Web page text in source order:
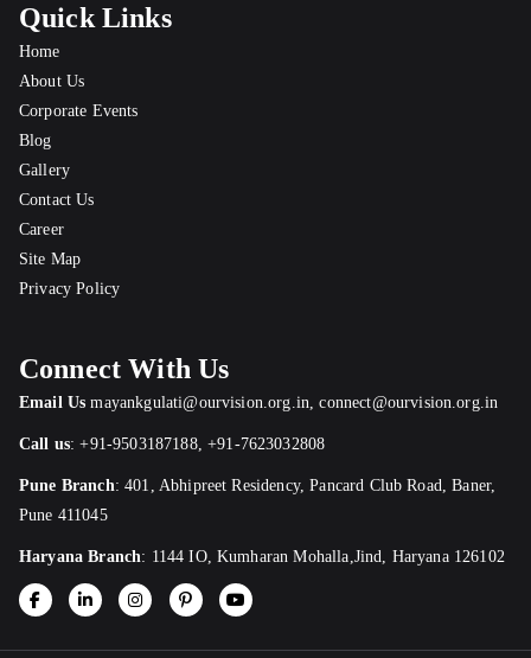
Quick Links
Home
About Us
Corporate Events
Blog
Gallery
Contact Us
Career
Site Map
Privacy Policy
Connect With Us
Email Us mayankgulati@ourvision.org.in ,connect@ourvision.org.in
Call us:+91-9503187188,+91-7623032808
Pune Branch:401, Abhipreet Residency, Pancard Club Road, Baner,
Pune 411045
Haryana Branch: 1144 IO, Kumharan Mohalla,Jind, Haryana 126102